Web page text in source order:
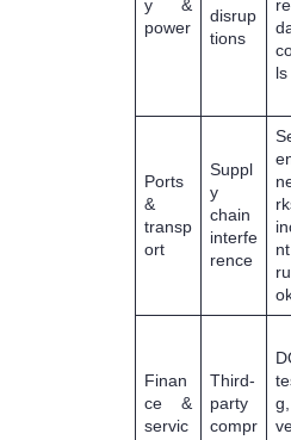
y &
power
disrup
tions
ls
Ports
&
transp
ort
Suppl
y
chain
interfe
rence
nt
Finan
ce &
servic
Third-
party
compr
g,